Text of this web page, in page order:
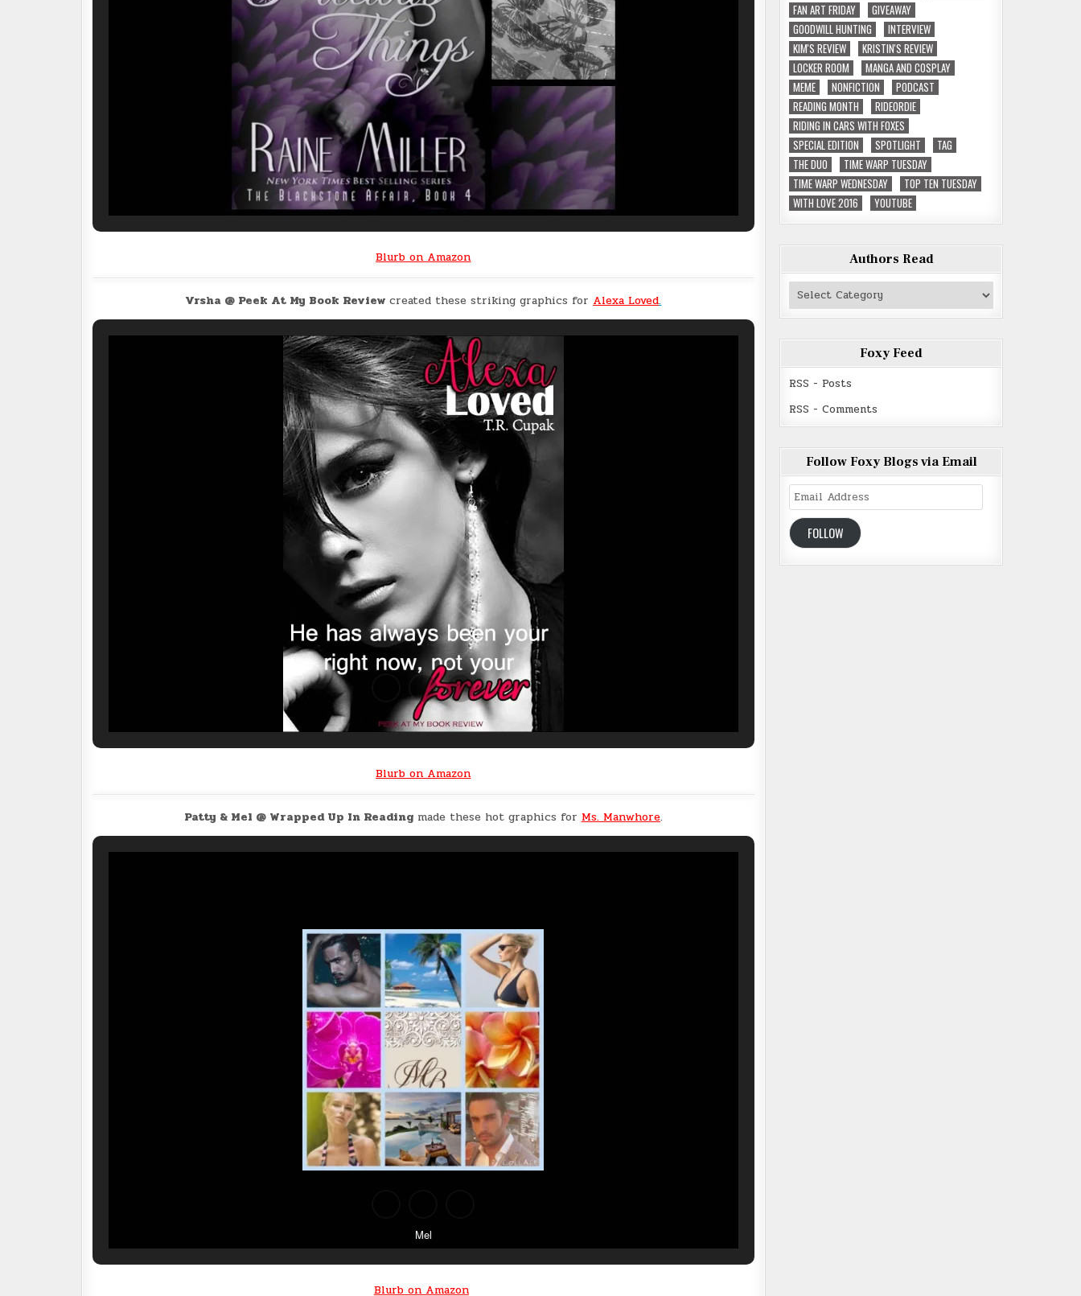
Blurb on Amazon
Vrsha @ Peek At My Book Reviewcreated these striking graphics for Alexa Loved.
Blurb on Amazon
Patty & Mel @ Wrapped Up In Reading made these hot graphics for Ms. Manwhore.
Mel
Blurb on Amazon
FAN ART FRIDAY
GIVEAWAY
GOODWILL HUNTING
INTERVIEW
KIM'S REVIEW
KRISTIN'S REVIEW
LOCKER ROOM
MANGA AND COSPLAY
MEME
NONFICTION
PODCAST
READING MONTH
RIDEORDIE
RIDING IN CARS WITH FOXES
SPECIAL EDITION
SPOTLIGHT
TAG
THE DUO
TIME WARP TUESDAY
TIME WARP WEDNESDAY
TOP TEN TUESDAY
WITH LOVE 2016
YOUTUBE
Authors Read
Authors
Foxy Feed
RSS - Posts
RSS - Comments
Follow Foxy Blogs via Email
Email
Address
FOLLOW